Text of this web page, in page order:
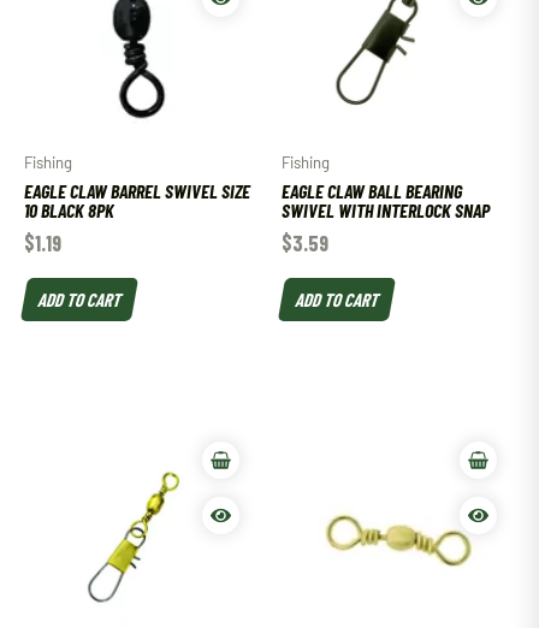
Fishing
EAGLE CLAW BARREL SWIVEL SIZE
10 BLACK 8PK
$1.19
ADD TO CART
Fishing
EAGLE CLAW BALL BEARING
SWIVEL WITH INTERLOCK SNAP
$3.59
ADD TO CART